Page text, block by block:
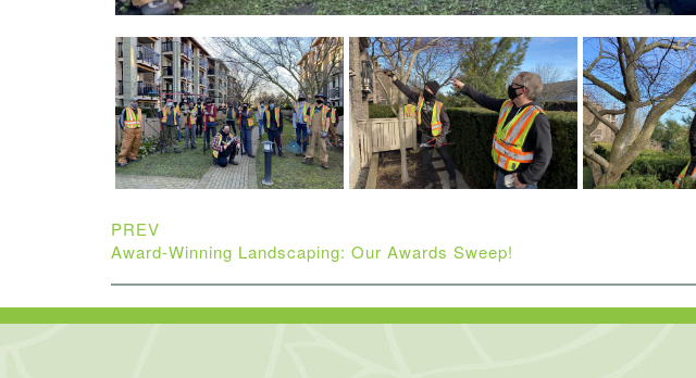
PREV
Award-Winning Landscaping: Our Awards Sweep!